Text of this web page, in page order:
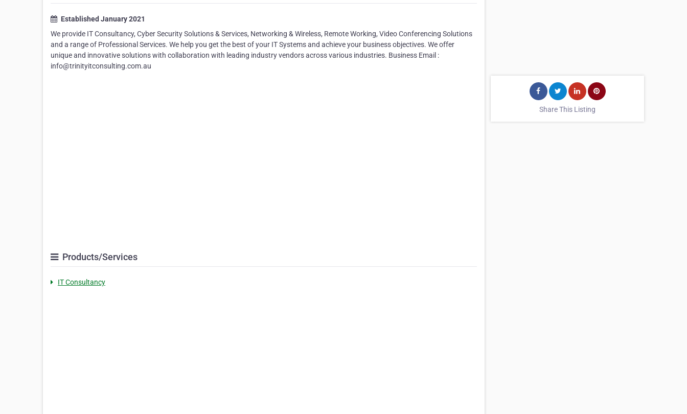
Established January 2021
We provide IT Consultancy, Cyber Security Solutions & Services, Networking & Wireless, Remote Working, Video Conferencing Solutions
and a range of Professional Services. We help you get the best of your IT Systems and achieve your business objectives. We offer
unique and innovative solutions with collaboration with leading industry vendors across various industries. Business Email :
info@trinityitconsulting.com.au
Products/Services
IT Consultancy
Share This Listing